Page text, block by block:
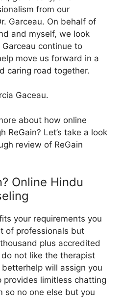
from our
Garceau. On behalf of
and myself, we look
continue to
move us forward in a
caring road together.
Gaceau.
about how online
ReGain? Let’s take a look
review of ReGain
Online Hindu
your requirements you
of professionals but
plus accredited
not like the therapist
betterhelp will assign you
provides limitless chatting
so no one else but you